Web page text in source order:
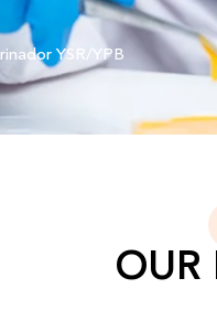
YSR/YPB
OUR